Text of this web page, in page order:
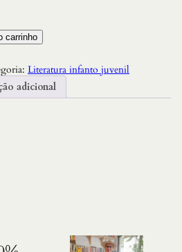
carrinho
Literatura infanto juvenil
adicional